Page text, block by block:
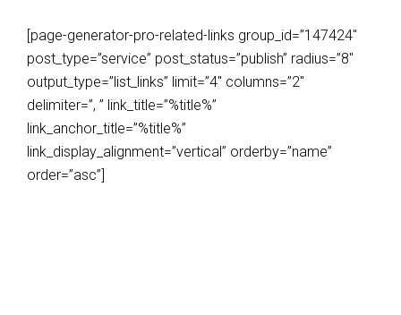
[page-generator-pro-related-links group_id=”147424″
post_type=”service” post_status=”publish” radius=”8″
output_type=”list_links” limit=”4″ columns=”2″
delimiter=”, ” link_title=”%title%”
link_anchor_title=”%title%”
link_display_alignment=”vertical” orderby=”name”
order=”asc”]